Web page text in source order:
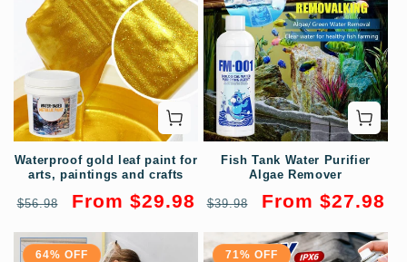
Waterproof gold leaf paint for
arts, paintings and crafts
Regular
$56.98
Sale
From $29.98
Fish Tank Water Purifier
Algae Remover
Regular
$39.98
Sale
From $27.98
64% OFF 71% OFF